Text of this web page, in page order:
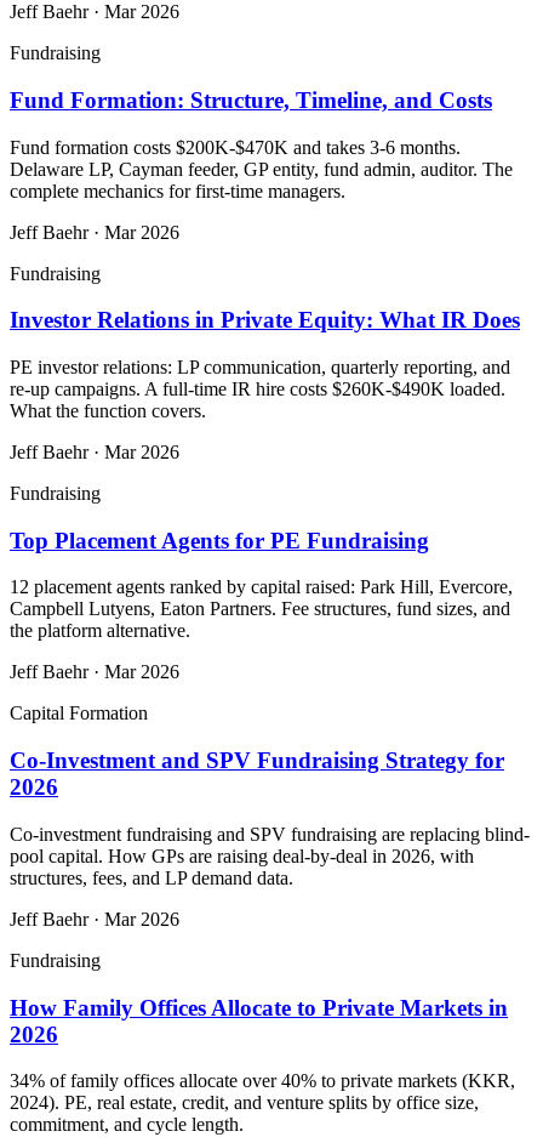
Jeff Baehr· Mar 2026
Fundraising
Fund Formation: Structure, Timeline, and Costs
Fund formation costs $200K-$470K and takes 3-6 months.
Delaware LP, Cayman feeder, GP entity, fund admin, auditor. The
complete mechanics for first-time managers.
Jeff Baehr· Mar 2026
Fundraising
Investor Relations in Private Equity: What IR Does
PE investor relations: LP communication, quarterly reporting, and
re-up campaigns. A full-time IR hire costs $260K-$490K loaded.
What the function covers.
Jeff Baehr· Mar 2026
Fundraising
Top Placement Agents for PE Fundraising
12 placement agents ranked by capital raised: Park Hill, Evercore,
Campbell Lutyens, Eaton Partners. Fee structures, fund sizes, and
the platform alternative.
Jeff Baehr· Mar 2026
Capital Formation
Co-Investment and SPV Fundraising Strategy for
2026
Co-investment fundraising and SPV fundraising are replacing blind-
pool capital. How GPs are raising deal-by-deal in 2026, with
structures, fees, and LP demand data.
Jeff Baehr· Mar 2026
Fundraising
How Family Offices Allocate to Private Markets in
2026
34% of family offices allocate over 40% to private markets (KKR,
2024). PE, real estate, credit, and venture splits by office size,
commitment, and cycle length.